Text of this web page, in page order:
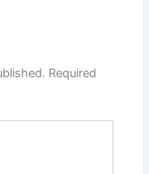
Required